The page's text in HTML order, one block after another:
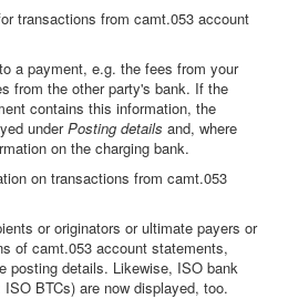
transactions from camt.053 account
a payment, e.g. the fees from your
from the other party's bank. If the
contains this information, the
underPosting details and, where
on the charging bank.
on transactions from camt.053
or originators or ultimate payers or
of camt.053 account statements,
posting details. Likewise, ISO bank
BTCs) are now displayed, too.